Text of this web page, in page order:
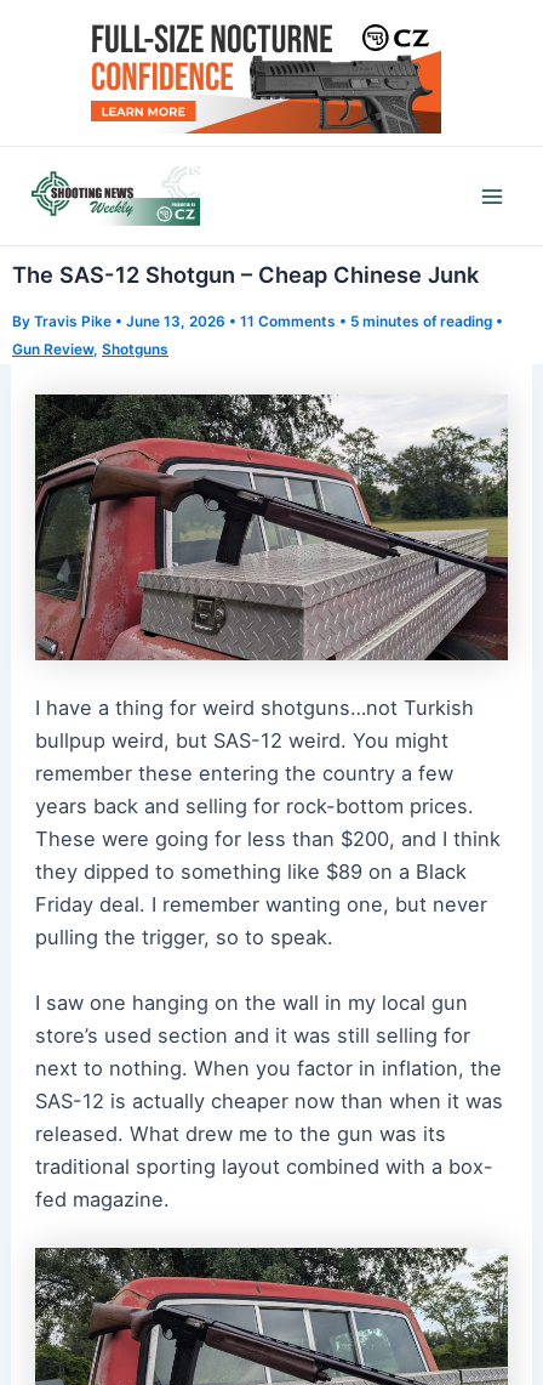
The SAS-12 Shotgun – Cheap Chinese Junk
By Travis Pike • June 13, 2026 • 11 Comments • 5 minutes of reading •
Gun Review, Shotguns
I have a thing for weird shotguns…not Turkish
bullpup weird, but SAS-12 weird. You might
remember these entering the country a few
years back and selling for rock-bottom prices.
These were going for less than $200, and I think
they dipped to something like $89 on a Black
Friday deal. I remember wanting one, but never
pulling the trigger, so to speak.
I saw one hanging on the wall in my local gun
store’s used section and it was still selling for
next to nothing. When you factor in inflation, the
SAS-12 is actually cheaper now than when it was
released. What drew me to the gun was its
traditional sporting layout combined with a box-
fed magazine.